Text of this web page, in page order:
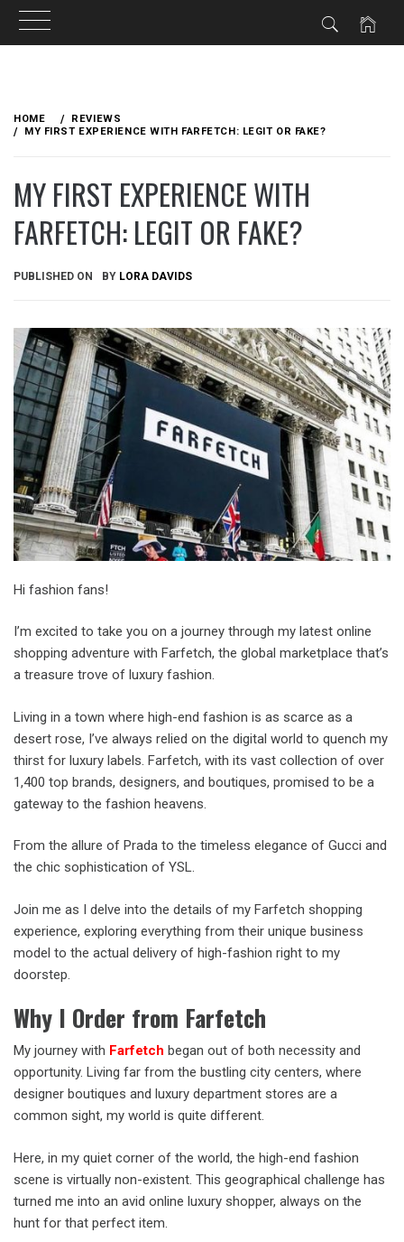
content
HOME
REVIEWS
MY FIRST EXPERIENCE WITH FARFETCH: LEGIT OR FAKE?
MY FIRST EXPERIENCE WITH
FARFETCH: LEGIT OR FAKE?
PUBLISHED ON BY LORA DAVIDS
Hi fashion fans!
I’m excited to take you on a journey through my latest online
shopping adventure with Farfetch, the global marketplace that’s
a treasure trove of luxury fashion.
Living in a town where high-end fashion is as scarce as a
desert rose, I’ve always relied on the digital world to quench my
thirst for luxury labels. Farfetch, with its vast collection of over
1,400 top brands, designers, and boutiques, promised to be a
gateway to the fashion heavens.
From the allure of Prada to the timeless elegance of Gucci and
the chic sophistication of YSL.
Join me as I delve into the details of my Farfetch shopping
experience, exploring everything from their unique business
model to the actual delivery of high-fashion right to my
doorstep.
Why I Order from Farfetch
My journey with Farfetch began out of both necessity and
opportunity. Living far from the bustling city centers, where
designer boutiques and luxury department stores are a
common sight, my world is quite different.
Here, in my quiet corner of the world, the high-end fashion
scene is virtually non-existent. This geographical challenge has
turned me into an avid online luxury shopper, always on the
hunt for that perfect item.